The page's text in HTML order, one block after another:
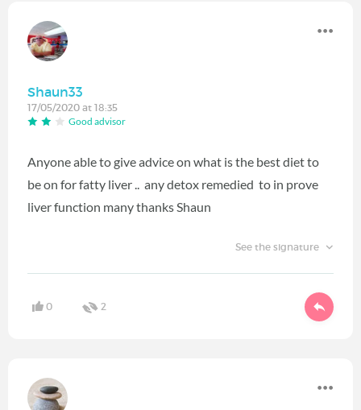
Shaun33
17/05/2020 at 18:35
Good advisor
Anyone able to give advice on what is the best diet to
be on for fatty liver .. any detox remedied to in prove
liver function many thanks Shaun
See the signature
0 2